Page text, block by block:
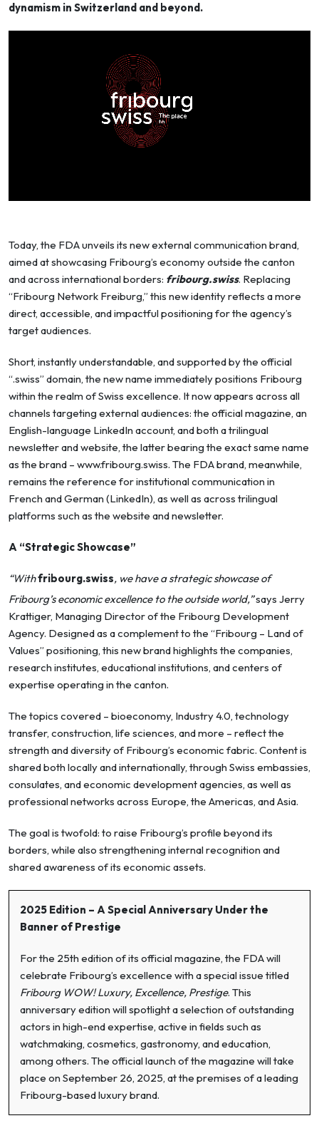
dynamism in Switzerland and beyond.
Today, the FDA unveils its new external communication brand,
aimed at showcasing Fribourg’s economy outside the canton
and across international borders: fribourg.swiss. Replacing
“Fribourg Network Freiburg,” this new identity reflects a more
direct, accessible, and impactful positioning for the agency’s
target audiences.
Short, instantly understandable, and supported by the official
“.swiss” domain, the new name immediately positions Fribourg
within the realm of Swiss excellence. It now appears across all
channels targeting external audiences: the official magazine, an
English-language LinkedIn account, and both a trilingual
newsletter and website, the latter bearing the exact same name
as the brand – www.fribourg.swiss. The FDA brand, meanwhile,
remains the reference for institutional communication in
French and German (LinkedIn), as well as across trilingual
platforms such as the website and newsletter.
A “Strategic Showcase”
“Withfribourg.swiss, we have a strategic showcase of
Fribourg’s economic excellence to the outside world,”says Jerry
Krattiger, Managing Director of the Fribourg Development
Agency. Designed as a complement to the “Fribourg – Land of
Values” positioning, this new brand highlights the companies,
research institutes, educational institutions, and centers of
expertise operating in the canton.
The topics covered – bioeconomy, Industry 4.0, technology
transfer, construction, life sciences, and more – reflect the
strength and diversity of Fribourg’s economic fabric. Content is
shared both locally and internationally, through Swiss embassies,
consulates, and economic development agencies, as well as
professional networks across Europe, the Americas, and Asia.
The goal is twofold: to raise Fribourg’s profile beyond its
borders, while also strengthening internal recognition and
shared awareness of its economic assets.
2025 Edition – A Special Anniversary Under the
Banner of Prestige
For the 25th edition of its official magazine, the FDA will
celebrate Fribourg’s excellence with a special issue titled
Fribourg WOW! Luxury, Excellence, Prestige. This
anniversary edition will spotlight a selection of outstanding
actors in high-end expertise, active in fields such as
watchmaking, cosmetics, gastronomy, and education,
among others. The official launch of the magazine will take
place on September 26, 2025, at the premises of a leading
Fribourg-based luxury brand.